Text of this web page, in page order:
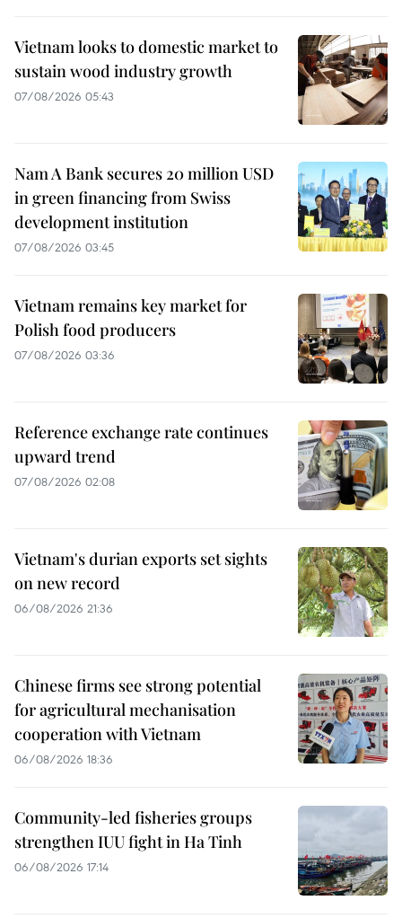
Vietnam looks to domestic market to
sustain wood industry growth
07/08/2026 05:43
Nam A Bank secures 20 million USD
in green financing from Swiss
development institution
07/08/2026 03:45
Vietnam remains key market for
Polish food producers
07/08/2026 03:36
Reference exchange rate continues
upward trend
07/08/2026 02:08
Vietnam's durian exports set sights
on new record
06/08/2026 21:36
Chinese firms see strong potential
for agricultural mechanisation
cooperation with Vietnam
06/08/2026 18:36
Community-led fisheries groups
strengthen IUU fight in Ha Tinh
06/08/2026 17:14